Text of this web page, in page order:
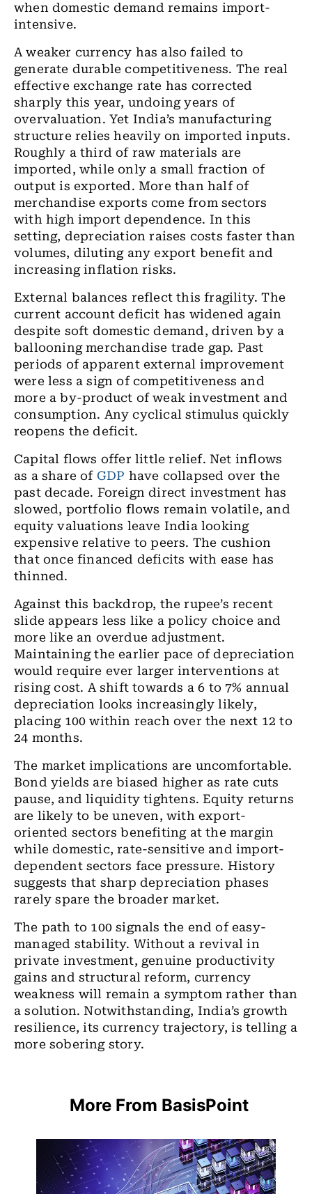
when domestic demand remains import-
intensive.
A weaker currency has also failed to
generate durable competitiveness. The real
effective exchange rate has corrected
sharply this year, undoing years of
overvaluation. Yet India’s manufacturing
structure relies heavily on imported inputs.
Roughly a third of raw materials are
imported, while only a small fraction of
output is exported. More than half of
merchandise exports come from sectors
with high import dependence. In this
setting, depreciation raises costs faster than
volumes, diluting any export benefit and
increasing inflation risks.
External balances reflect this fragility. The
current account deficit has widened again
despite soft domestic demand, driven by a
ballooning merchandise trade gap. Past
periods of apparent external improvement
were less a sign of competitiveness and
more a by-product of weak investment and
consumption. Any cyclical stimulus quickly
reopens the deficit.
Capital flows offer little relief. Net inflows
as a share of GDP have collapsed over the
past decade. Foreign direct investment has
slowed, portfolio flows remain volatile, and
equity valuations leave India looking
expensive relative to peers. The cushion
that once financed deficits with ease has
thinned.
Against this backdrop, the rupee’s recent
slide appears less like a policy choice and
more like an overdue adjustment.
Maintaining the earlier pace of depreciation
would require ever larger interventions at
rising cost. A shift towards a 6 to 7% annual
depreciation looks increasingly likely,
placing 100 within reach over the next 12 to
24 months.
The market implications are uncomfortable.
Bond yields are biased higher as rate cuts
pause, and liquidity tightens. Equity returns
are likely to be uneven, with export-
oriented sectors benefiting at the margin
while domestic, rate-sensitive and import-
dependent sectors face pressure. History
suggests that sharp depreciation phases
rarely spare the broader market.
The path to 100 signals the end of easy-
managed stability. Without a revival in
private investment, genuine productivity
gains and structural reform, currency
weakness will remain a symptom rather than
a solution. Notwithstanding, India’s growth
resilience, its currency trajectory, is telling a
more sobering story.
More From BasisPoint